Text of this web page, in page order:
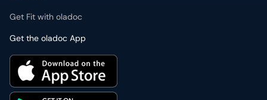
Get Fit with oladoc
Get the oladoc App